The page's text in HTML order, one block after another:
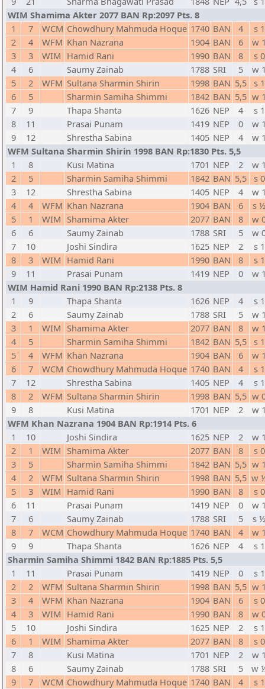
WIM Shamima Akter 2077 BAN Rp:2097 Pts. 8
1
7 WCM Chowdhury Mahmuda Hoque 1740 BAN 4
s 1
2
4 WFM Khan Nazrana 1904 BAN 6
w
3
3 WIM Hamid Rani 1990 BAN 8
s 0
4
6 Saumy Zainab 1788 SRI 5
w
5
2 WFM Sultana Sharmin Shirin 1998 BAN 5,5 s 1
6
5 Sharmin Samiha Shimmi 1842 BAN 5,5 w
7
9 Thapa Shanta 1626 NEP 4
s 1
8
11 Prasai Punam 1419 NEP 0
w
9
12 Shrestha Sabina 1405 NEP 4
w
WFM Sultana Sharmin Shirin 1998 BAN Rp:1830 Pts. 5,5
1
8 Kusi Matina 1701 NEP 2
w
2
5 Sharmin Samiha Shimmi 1842 BAN 5,5 s 0
3
12 Shrestha Sabina 1405 NEP 4
w
4
4 WFM Khan Nazrana 1904 BAN 6
s
5
1 WIM Shamima Akter 2077 BAN 8
w
6
6 Saumy Zainab 1788 SRI 5
w
7
10 Joshi Sindira 1625 NEP 2
s 1
8
3 WIM Hamid Rani 1990 BAN 8
s 1
9
11 Prasai Punam 1419 NEP 0
w
WIM Hamid Rani 1990 BAN Rp:2138 Pts. 8
1
9 Thapa Shanta 1626 NEP 4
s 1
2
6 Saumy Zainab 1788 SRI 5
w
3
1 WIM Shamima Akter 2077 BAN 8
w
4
5 Sharmin Samiha Shimmi 1842 BAN 5,5 s 1
5
4 WFM Khan Nazrana 1904 BAN 6
w
6
7 WCM Chowdhury Mahmuda Hoque 1740 BAN 4
s 1
7
12 Shrestha Sabina 1405 NEP 4
s 1
8
2 WFM Sultana Sharmin Shirin 1998 BAN 5,5 w
9
8 Kusi Matina 1701 NEP 2
w
WFM Khan Nazrana 1904 BAN Rp:1914 Pts. 6
1
10 Joshi Sindira 1625 NEP 2
w
2
1 WIM Shamima Akter 2077 BAN 8
s 0
3
5 Sharmin Samiha Shimmi 1842 BAN 5,5 w
4
2 WFM Sultana Sharmin Shirin 1998 BAN 5,5 w
5
3 WIM Hamid Rani 1990 BAN 8
s 0
6
11 Prasai Punam 1419 NEP 0
w
7
6 Saumy Zainab 1788 SRI 5
s
8
7 WCM Chowdhury Mahmuda Hoque 1740 BAN 4
w
9
9 Thapa Shanta 1626 NEP 4
s 1
Sharmin Samiha Shimmi 1842 BAN Rp:1885 Pts. 5,5
1
11 Prasai Punam 1419 NEP 0
s 1
2
2 WFM Sultana Sharmin Shirin 1998 BAN 5,5 w
3
4 WFM Khan Nazrana 1904 BAN 6
s 0
4
3 WIM Hamid Rani 1990 BAN 8
w
5
10 Joshi Sindira 1625 NEP 2
s 1
6
1 WIM Shamima Akter 2077 BAN 8
s 0
7
8 Kusi Matina 1701 NEP 2
w
8
6 Saumy Zainab 1788 SRI 5
w
9
7 WCM Chowdhury Mahmuda Hoque 1740 BAN 4
s 1